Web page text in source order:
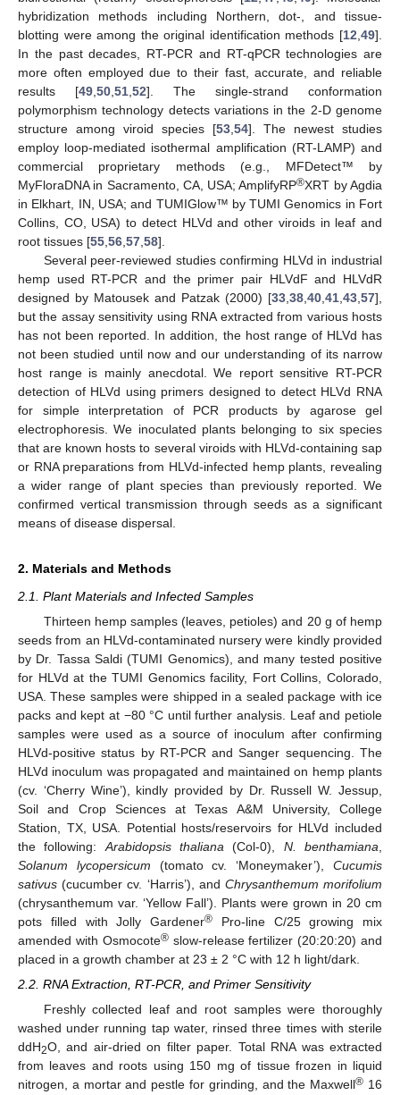
hybridization methods including Northern, dot-, and tissue-
blotting were among the original identification methods [12 49].
In the past decades, RT-PCR and RT-qPCR technologies are
more often employed due to their fast, accurate, and reliable
results [49 50 51 52]. The single-strand conformation
polymorphism technology detects variations in the 2-D genome
structure among viroid species [53 54]. The newest studies
employ loop-mediated isothermal amplification (RT-LAMP) and
commercial proprietary methods (e.g., MFDetect™ by
MyFloraDNA in Sacramento, CA, USA; AmplifyRP®XRT by Agdia
in Elkhart, IN, USA; and TUMIGlow™ by TUMI Genomics in Fort
Collins, CO, USA) to detect HLVd and other viroids in leaf and
root tissues [55 56 57 58].
Several peer-reviewed studies confirming HLVd in industrial
hemp used RT-PCR and the primer pair HLVdF and HLVdR
designed by Matousek and Patzak (2000) [33 38 40 41 43 57],
but the assay sensitivity using RNA extracted from various hosts
has not been reported. In addition, the host range of HLVd has
not been studied until now and our understanding of its narrow
host range is mainly anecdotal. We report sensitive RT-PCR
detection of HLVd using primers designed to detect HLVd RNA
for simple interpretation of PCR products by agarose gel
electrophoresis. We inoculated plants belonging to six species
that are known hosts to several viroids with HLVd-containing sap
or RNA preparations from HLVd-infected hemp plants, revealing
a wider range of plant species than previously reported. We
confirmed vertical transmission through seeds as a significant
means of disease dispersal.
2. Materials and Methods
2.1. Plant Materials and Infected Samples
Thirteen hemp samples (leaves, petioles) and 20 g of hemp
seeds from an HLVd-contaminated nursery were kindly provided
by Dr. Tassa Saldi (TUMI Genomics), and many tested positive
for HLVd at the TUMI Genomics facility, Fort Collins, Colorado,
USA. These samples were shipped in a sealed package with ice
packs and kept at −80 °C until further analysis. Leaf and petiole
samples were used as a source of inoculum after confirming
HLVd-positive status by RT-PCR and Sanger sequencing. The
HLVd inoculum was propagated and maintained on hemp plants
(cv. ‘Cherry Wine’), kindly provided by Dr. Russell W. Jessup,
Soil and Crop Sciences at Texas A&M University, College
Station, TX, USA. Potential hosts/reservoirs for HLVd included
the following: Arabidopsis thaliana (Col-0), N. benthamiana
Solanum lycopersicum (tomato cv. ‘Moneymaker’),Cucumis
sativus (cucumber cv. ‘Harris’), and Chrysanthemum morifolium
(chrysanthemum var. ‘Yellow Fall’). Plants were grown in 20 cm
pots filled with Jolly Gardener® Pro-line C/25 growing mix
amended with Osmocote®slow-release fertilizer (20:20:20) and
placed in a growth chamber at 23 ± 2 °C with 12 h light/dark.
2.2. RNA Extraction, RT-PCR, and Primer Sensitivity
Freshly collected leaf and root samples were thoroughly
washed under running tap water, rinsed three times with sterile
ddH2O, and air-dried on filter paper. Total RNA was extracted
from leaves and roots using 150 mg of tissue frozen in liquid
nitrogen, a mortar and pestle for grinding, and the Maxwell® 16